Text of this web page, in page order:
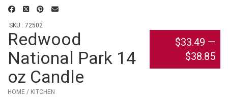
SKU : 72502
Redwood
National Park 14
oz Candle
HOME / KITCHEN
$33.49 —
$38.85